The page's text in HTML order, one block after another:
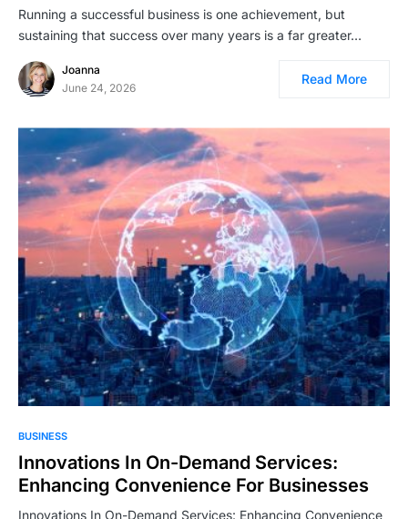
Running a successful business is one achievement, but
sustaining that success over many years is a far greater…
Joanna
June 24, 2026
Read More
BUSINESS
Innovations In On-Demand Services:
Enhancing Convenience For Businesses
Innovations In On-Demand Services: Enhancing Convenience